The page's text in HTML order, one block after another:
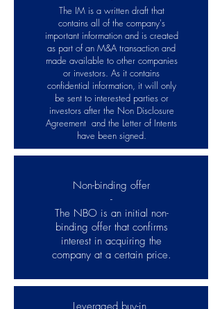
The IM is a written draft that
contains all of the company's
important information and is created
as part of an M&A transaction and
made available to other companies
or investors. As it contains
confidential information, it will only
be sent to interested parties or
investors after the Non Disclosure
Agreement and the Letter of Intents
have been signed.
Non-binding offer
-
The NBO is an initial non-
binding offer that confirms
interest in acquiring the
company at a certain price.
Leveraged buy-in